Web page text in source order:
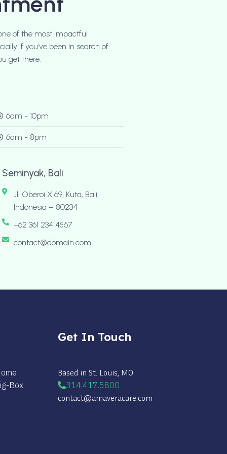
of the most impactful
if you’ve been in search of
get there.
6am - 10pm
6am - 8pm
Seminyak, Bali
Jl. Oberoi X 69, Kuta, Bali,
Indonesia – 80234
+62 361 234 4567
contact@domain.com
Box
Get In Touch
Based in St. Louis, MO
314.417.5800
contact@amaveracare.com